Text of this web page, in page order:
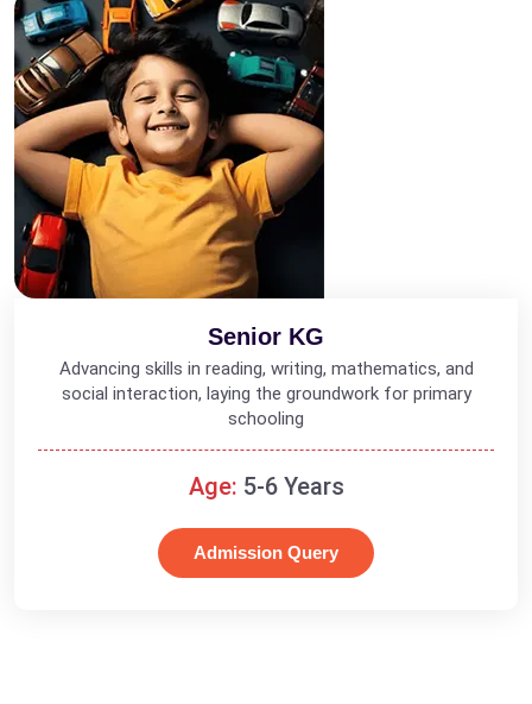
Senior KG
Advancing skills in reading, writing, mathematics, and
social interaction, laying the groundwork for primary
schooling
Age: 5-6 Years
Admission Query